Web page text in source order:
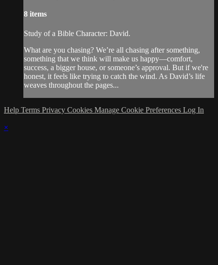
8 items
Study of a Bible Character: David.
What are you chasing? We’re all chasing after something,
something that we think will make us happy—comfort,
success, a bigger house, or someone’s approval. But if we're
honest, it feels like trying to catch the wind. As David’s life
weaves throughout the pages...
Help Terms Privacy Cookies Manage Cookie Preferences Log In
×